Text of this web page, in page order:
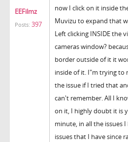
EEFilmz
Posts: 397
now I click on it inside
Muvizu to expand that
Left clicking INSIDE the
cameras window?
border outside of it it
inside of it. I"m trying to
the issue if I tried that
can't remember. All I
on it, I highly doubt it is
minute, in all the issues
issues that I have since